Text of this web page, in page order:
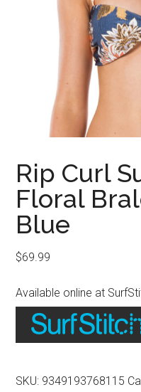
Rip Curl
Floral
Blue
$69.99
Available online at
SKU: 9349193768115